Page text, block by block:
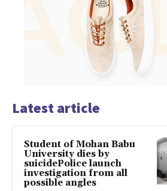
Latest article
Student of Mohan Babu
University dies by
suicidePolice launch
investigation from all
possible angles